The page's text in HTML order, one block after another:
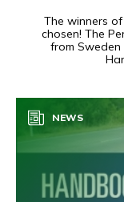
The winners
chosen! The
from
NEWS